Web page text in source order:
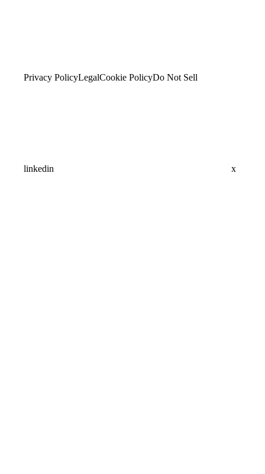
Privacy PolicyLegalCookie PolicyDo Not Sell
linkedin x